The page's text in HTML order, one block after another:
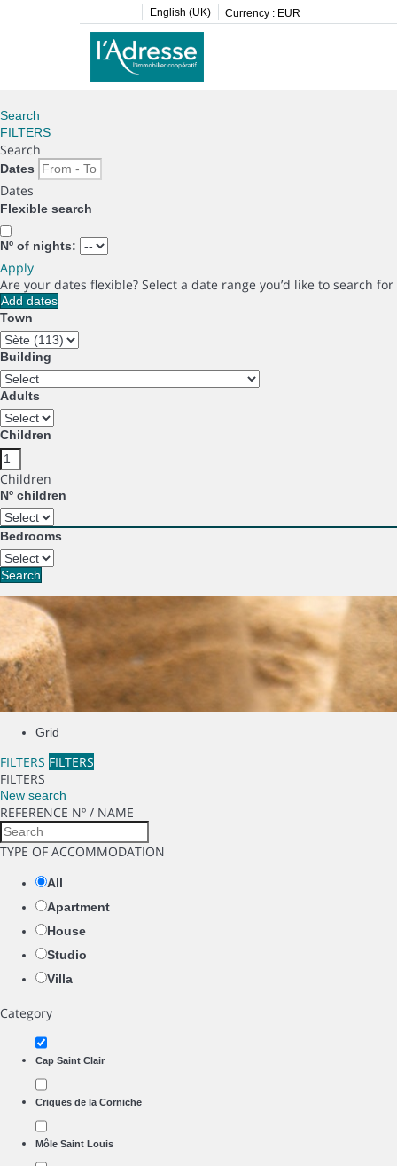
English (UK) Currency : EUR
Search
FILTERS
Search
Dates
Dates
Flexible search
Nº of nights:
Apply
Are your dates flexible? Select a date range you’d like to search
Add dates
Town
Building
Adults
Children
Children
Nº children
Bedrooms
Search
Grid
FILTERS FILTERS
FILTERS
New search
REFERENCE Nº / NAME
TYPE OF ACCOMMODATION
All
Apartment
House
Studio
Villa
Category
Cap Saint Clair
Criques de la Corniche
Môle Saint Louis